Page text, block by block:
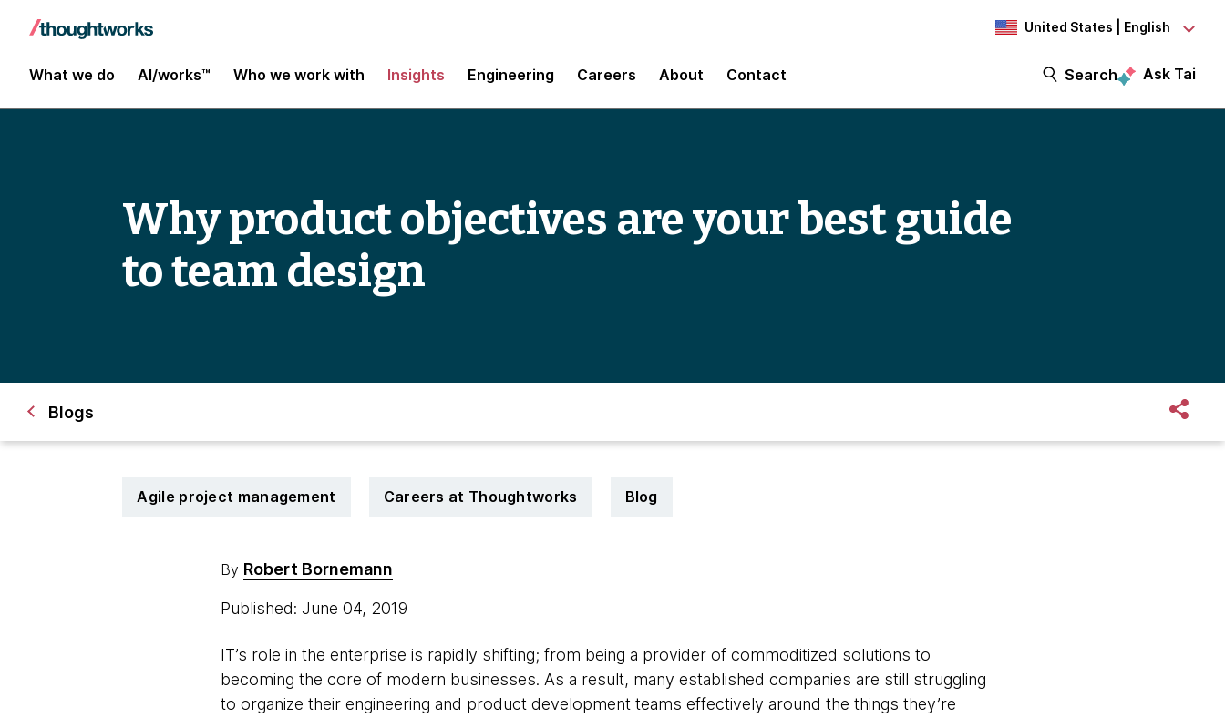
United States | English
What we do AI/works™ Who we work with Insights Engineering Careers About Contact Search Ask Tai
Why product objectives are your best guide
to team design
Blogs
Agile project management Careers at Thoughtworks Blog
By Robert Bornemann
Published: June 04, 2019
IT’s role in the enterprise is rapidly shifting; from being a provider of commoditized solutions to
becoming the core of modern businesses. As a result, many established companies are still struggling
to organize their engineering and product development teams effectively around the things they’re